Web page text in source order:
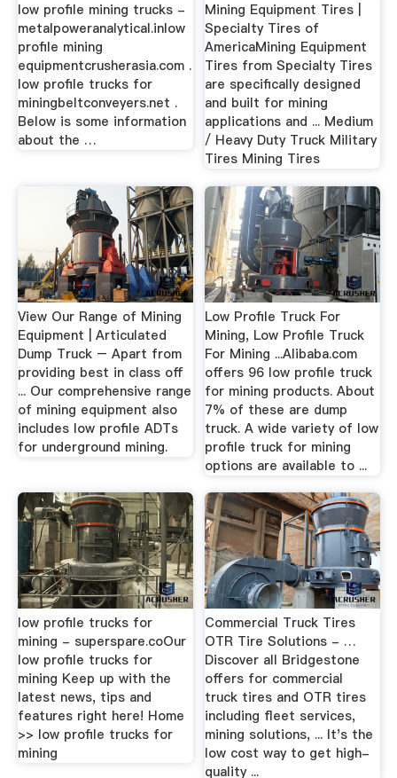
low profile mining trucks -
metalpoweranalytical.inlow
profile mining
equipmentcrusherasia.com .
low profile trucks for
miningbeltconveyers.net .
Below is some information
about the …
Mining Equipment Tires |
Specialty Tires of
AmericaMining Equipment
Tires from Specialty Tires
are specifically designed
and built for mining
applications and ... Medium
/ Heavy Duty Truck Military
Tires Mining Tires
View Our Range of Mining
Equipment | Articulated
Dump Truck – Apart from
providing best in class off
... Our comprehensive range
of mining equipment also
includes low profile ADTs
for underground mining.
Low Profile Truck For
Mining, Low Profile Truck
For Mining ...Alibaba.com
offers 96 low profile truck
for mining products. About
7% of these are dump
truck. A wide variety of low
profile truck for mining
options are available to ...
low profile trucks for
mining - superspare.coOur
low profile trucks for
mining Keep up with the
latest news, tips and
features right here! Home
>> low profile trucks for
mining
Commercial Truck Tires
OTR Tire Solutions - …
Discover all Bridgestone
offers for commercial
truck tires and OTR tires
including fleet services,
mining solutions, ... It's the
low cost way to get high-
quality ...